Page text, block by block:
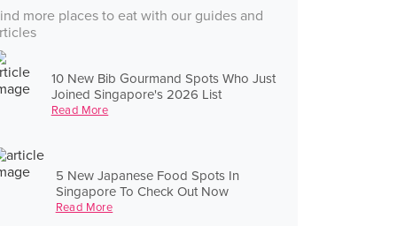
more places to eat with our guides and
10 New Bib Gourmand Spots Who Just
Joined Singapore's 2026 List
Read More
5 New Japanese Food Spots In
Singapore To Check Out Now
Read More